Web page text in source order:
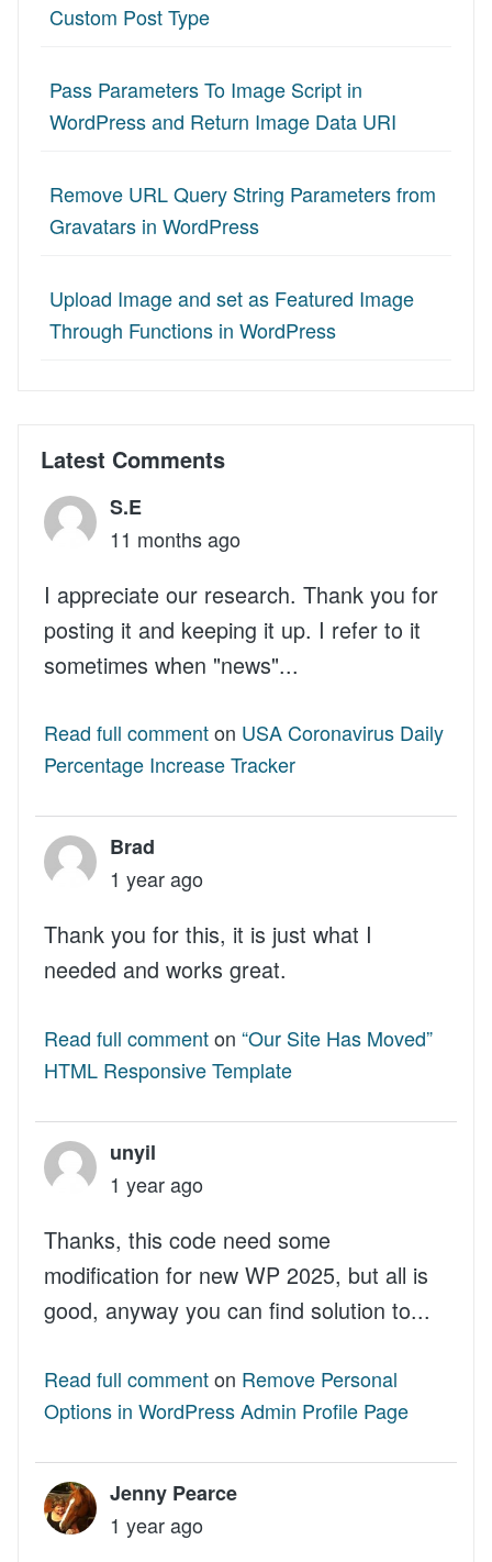
Custom Post Type
Pass Parameters To Image Script in
WordPress and Return Image Data URI
Remove URL Query String Parameters from
Gravatars in WordPress
Upload Image and set as Featured Image
Through Functions in WordPress
Latest Comments
S.E
11 months ago
I appreciate our research. Thank you for
posting it and keeping it up. I refer to it
sometimes when "news"...
Read full commenton USA Coronavirus Daily
Percentage Increase Tracker
Brad
1 year ago
Thank you for this, it is just what I
needed and works great.
Read full commenton “Our Site Has Moved”
HTML Responsive Template
unyil
1 year ago
Thanks, this code need some
modification for new WP 2025, but all is
good, anyway you can find solution to...
Read full commenton Remove Personal
Options in WordPress Admin Profile Page
Jenny Pearce
1 year ago